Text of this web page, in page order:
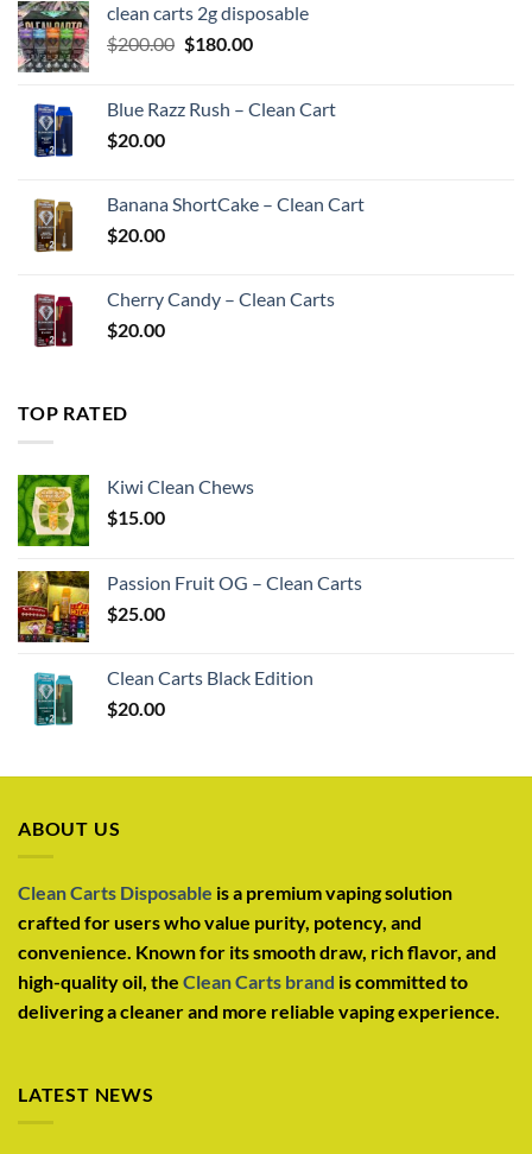
clean carts 2g disposable
$200.00 Original
$200.00.
$180.00Current
$180.00.
Blue Razz Rush – Clean Cart
$20.00
Banana ShortCake – Clean Cart
$20.00
Cherry Candy – Clean Carts
$20.00
TOP RATED
Kiwi Clean Chews
$15.00
Passion Fruit OG – Clean Carts
$25.00
Clean Carts Black Edition
$20.00
ABOUT US
Clean Carts Disposable is a premium vaping solution
crafted for users who value purity, potency, and
convenience. Known for its smooth draw, rich flavor, and
high-quality oil, the Clean Carts brand is committed to
delivering a cleaner and more reliable vaping experience.
LATEST NEWS